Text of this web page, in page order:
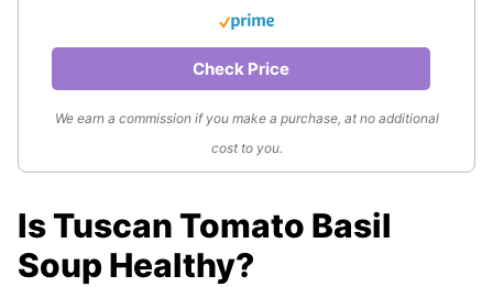
Check Price
We earn a commission if you make a purchase, at no additional
cost to you.
Is Tuscan Tomato Basil
Soup Healthy?